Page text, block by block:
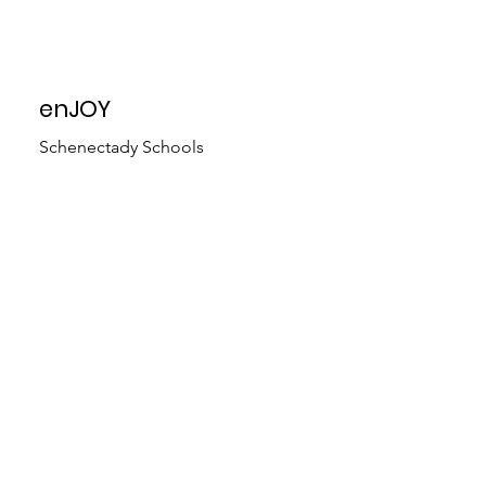
enJOY
Schenectady Schools